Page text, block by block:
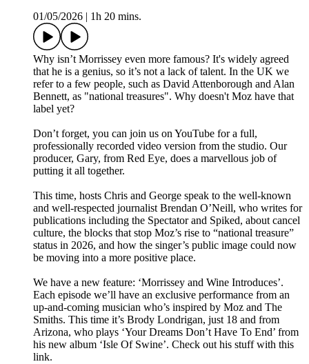
01/05/2026
1h 20 mins.
Why isn’t Morrissey even more famous? It's widely agreed
that he is a genius, so it’s not a lack of talent. In the UK we
refer to a few people, such as David Attenborough and Alan
Bennett, as "national treasures". Why doesn't Moz have that
label yet?
Don’t forget, you can join us on YouTube for a full,
professionally recorded video version from the studio. Our
producer, Gary, from Red Eye, does a marvellous job of
putting it all together.
This time, hosts Chris and George speak to the well-known
and well-respected journalist Brendan O’Neill, who writes for
publications including the Spectator and Spiked, about cancel
culture, the blocks that stop Moz’s rise to “national treasure”
status in 2026, and how the singer’s public image could now
be moving into a more positive place.
We have a new feature: ‘Morrissey and Wine Introduces’.
Each episode we’ll have an exclusive performance from an
up-and-coming musician who’s inspired by Moz and The
Smiths. This time it’s Brody Londrigan, just 18 and from
Arizona, who plays ‘Your Dreams Don’t Have To End’ from
his new album ‘Isle Of Swine’. Check out his stuff with this
link.